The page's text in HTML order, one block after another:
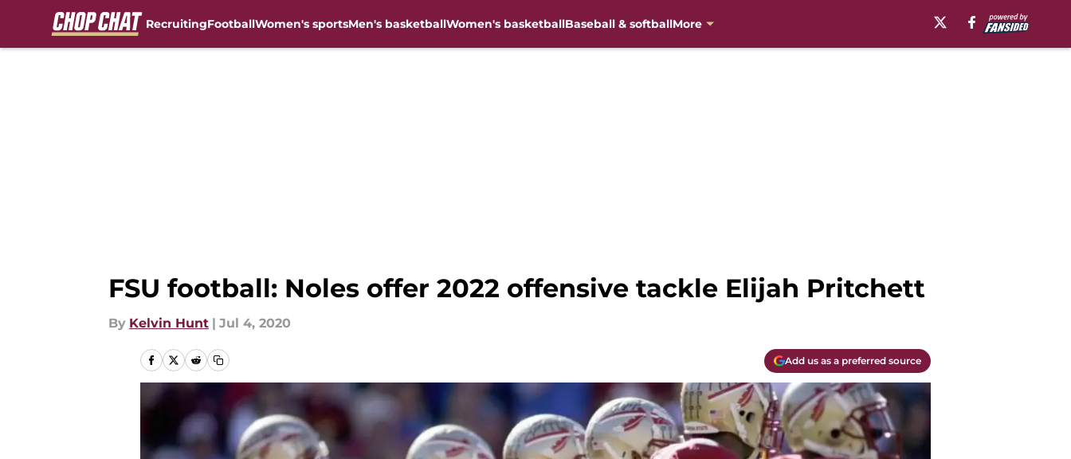
RecruitingFootballWomen's sportsMen's basketballWomen's basketballBaseball & softballMore
FSU football: Noles offer 2022 offensive tackle Elijah Pritchett
By Kelvin Hunt | Jul 4, 2020
Add us as a preferred source